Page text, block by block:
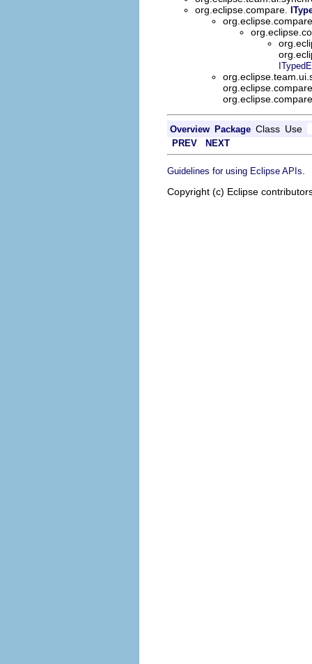
org.eclipse.compare.
Overview Package Class Use
PREV NEXT
Guidelines for using Eclipse APIs
Copyright (c) Eclipse